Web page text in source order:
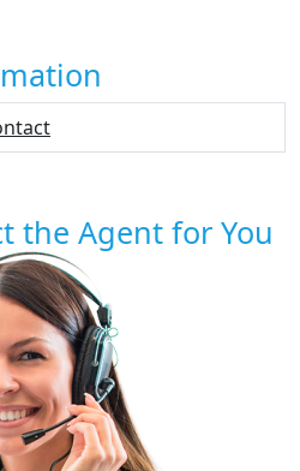
the Agent for You